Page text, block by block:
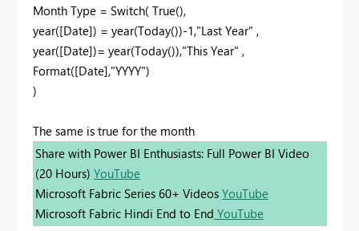
Month Type = Switch( True(),
year([Date]) = year(Today())-1,"Last Year" ,
year([Date])= year(Today()),"This Year" ,
Format([Date],"YYYY")
)
The same is true for the month
Share with Power BI Enthusiasts: Full Power BI Video
(20 Hours) YouTube
Microsoft Fabric Series 60+ Videos YouTube
Microsoft Fabric Hindi End to End YouTube